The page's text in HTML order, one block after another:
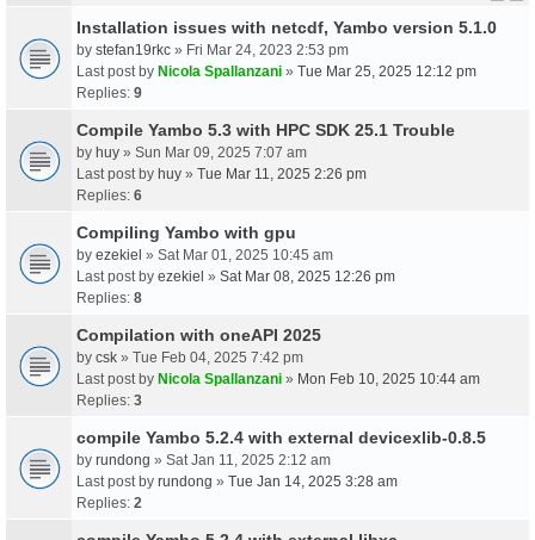
Installation issues with netcdf, Yambo version 5.1.0
by stefan19rkc » Fri Mar 24, 2023 2:53 pm
Last post by Nicola Spallanzani » Tue Mar 25, 2025 12:12 pm
Replies: 9
Compile Yambo 5.3 with HPC SDK 25.1 Trouble
by huy » Sun Mar 09, 2025 7:07 am
Last post by huy » Tue Mar 11, 2025 2:26 pm
Replies: 6
Compiling Yambo with gpu
by ezekiel » Sat Mar 01, 2025 10:45 am
Last post by ezekiel » Sat Mar 08, 2025 12:26 pm
Replies: 8
Compilation with oneAPI 2025
by csk » Tue Feb 04, 2025 7:42 pm
Last post by Nicola Spallanzani » Mon Feb 10, 2025 10:44 am
Replies: 3
compile Yambo 5.2.4 with external devicexlib-0.8.5
by rundong » Sat Jan 11, 2025 2:12 am
Last post by rundong » Tue Jan 14, 2025 3:28 am
Replies: 2